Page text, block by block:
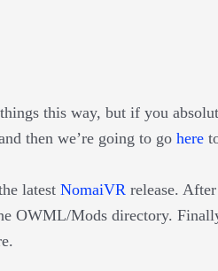
this way, but if you
then we’re going to go here
latest NomaiVR release.
OWML/Mods directory.